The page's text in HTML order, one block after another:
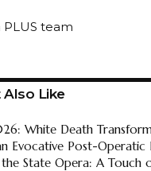
PLUS team
Also Like
White Death
Evocative Post-Operatic
State Opera: A Touch